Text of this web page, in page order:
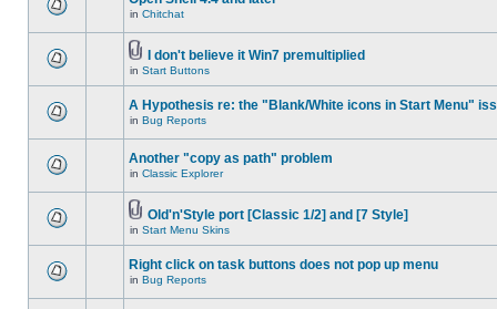
in Chitchat
I don't believe it Win7 premultiplied
in Start Buttons
A Hypothesis re: the "Blank/White icons in Start Menu"
in Bug Reports
Another "copy as path" problem
in Classic Explorer
Old'n'Style port [Classic 1/2] and [7 Style]
in Start Menu Skins
Right click on task buttons does not pop up menu
in Bug Reports